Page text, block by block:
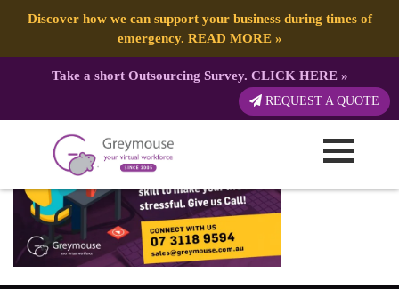
Discover how we can support your business during times of
emergency. READ MORE»
Take a short Outsourcing Survey. CLICK HERE»
REQUEST A QUOTE